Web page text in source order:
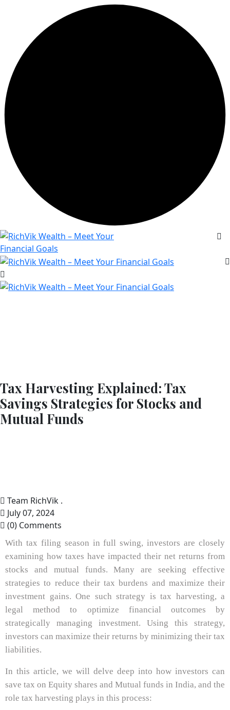
Tax Harvesting Explained: Tax
Savings Strategies for Stocks and
Mutual Funds
Team RichVik .
July 07, 2024
(0) Comments
With tax filing season in full swing, investors are closely
examining how taxes have impacted their net returns from
stocks and mutual funds. Many are seeking effective
strategies to reduce their tax burdens and maximize their
investment gains. One such strategy is tax harvesting, a
legal method to optimize financial outcomes by
strategically managing investment. Using this strategy,
investors can maximize their returns by minimizing their tax
liabilities.
In this article, we will delve deep into how investors can
save tax on Equity shares and Mutual funds in India, and the
role tax harvesting plays in this process: